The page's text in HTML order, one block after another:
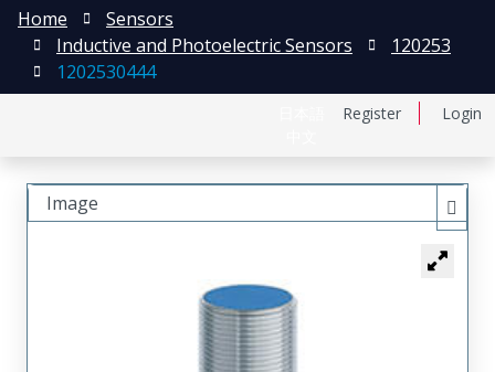
Register Login
Home
Sensors
Inductive and Photoelectric Sensors
120253
1202530444
Image